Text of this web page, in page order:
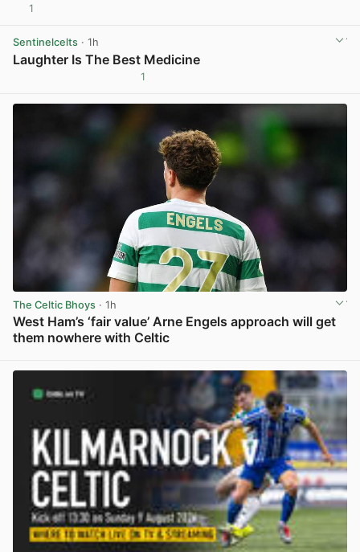
1
Sentinelcelts · 1h
Laughter Is The Best Medicine
1
The Celtic Bhoys · 1h
West Ham’s ‘fair value’ Arne Engels approach will get
them nowhere with Celtic